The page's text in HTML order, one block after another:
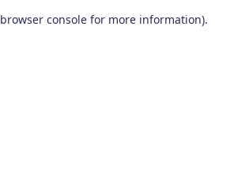
browser console for more information).